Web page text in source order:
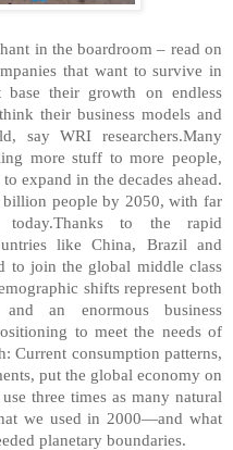
in the boardroom – read on
that want to survive in
their growth on endless
their business models and
say WRI researchers.Many
more stuff to more people,
expand in the decades ahead.
people by 2050, with far
to the rapid
like China, Brazil and
to join the global middle class
shifts represent both
an enormous business
to meet the needs of
Current consumption patterns,
put the global economy on
three times as many natural
we used in 2000—and what
planetary boundaries.